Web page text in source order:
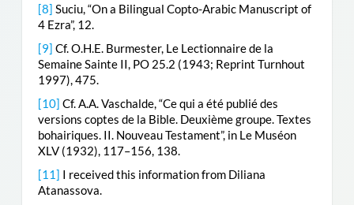
[8] Suciu, “On a Bilingual Copto-Arabic Manuscript of
4 Ezra”, 12.
[9] Cf. O.H.E. Burmester, Le Lectionnaire de la
Semaine Sainte II, PO 25.2 (1943; Reprint Turnhout
1997), 475.
[10] Cf. A.A. Vaschalde, “Ce qui a été publié des
versions coptes de la Bible. Deuxième groupe. Textes
bohairiques. II. Nouveau Testament”, in Le Muséon
XLV (1932), 117–156, 138.
[11] I received this information from Diliana
Atanassova.